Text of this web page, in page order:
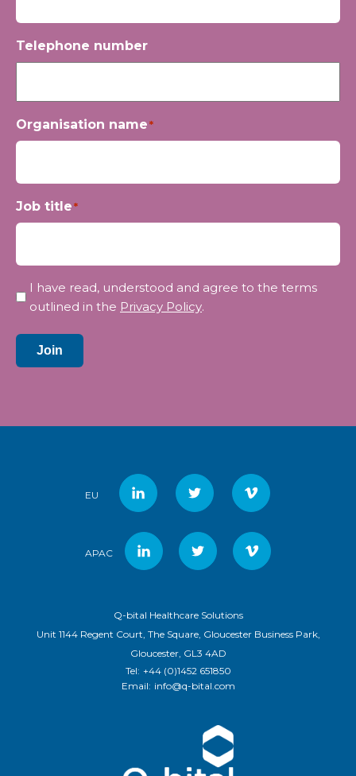
Telephone number
Organisation name*
Job title*
Privacy
I have read, understood and agree to the terms
outlined in the Privacy Policy.
Join
EU
APAC
Q-bital Healthcare Solutions
Unit 1144 Regent Court, The Square, Gloucester Business Park,
Gloucester, GL3 4AD
Tel: +44 (0)1452 651850
Email: info@q-bital.com